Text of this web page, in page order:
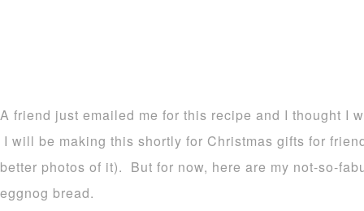
A friend just emailed me for this recipe and I thought I
I will be making this shortly for Christmas gifts for
better photos of it). But for now, here are my not-so-
eggnog bread.